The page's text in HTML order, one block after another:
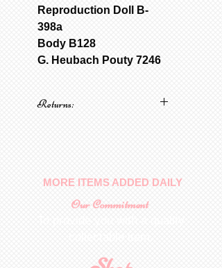
Reproduction Doll B-
398a
Body B128
G. Heubach Pouty 7246
Returns:
MORE ITEMS ADDED DAILY
Our Commitment